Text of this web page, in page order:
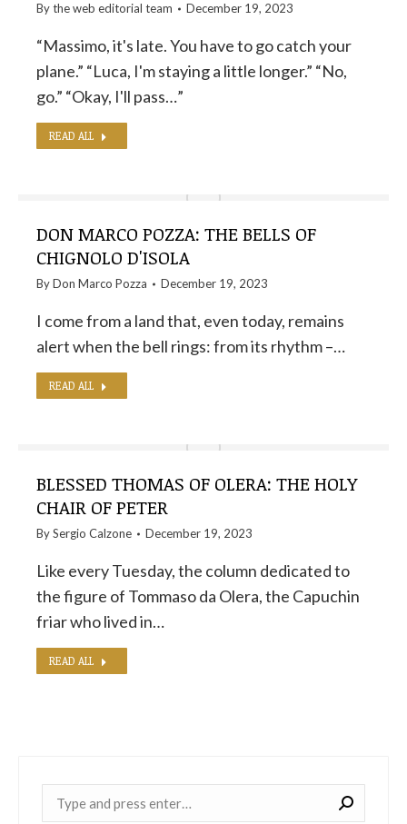
By theweb editorial team December 19, 2023
“Massimo, it's late. You have to go catch your
plane.” “Luca, I'm staying a little longer.” “No,
go.” “Okay, I'll pass…”
READ ALL
DON MARCO POZZA: THE BELLS OF
CHIGNOLO D'ISOLA
ByDon Marco Pozza December 19, 2023
I come from a land that, even today, remains
alert when the bell rings: from its rhythm –…
READ ALL
BLESSED THOMAS OF OLERA: THE HOLY
CHAIR OF PETER
BySergio Calzone December 19, 2023
Like every Tuesday, the column dedicated to
the figure of Tommaso da Olera, the Capuchin
friar who lived in…
READ ALL